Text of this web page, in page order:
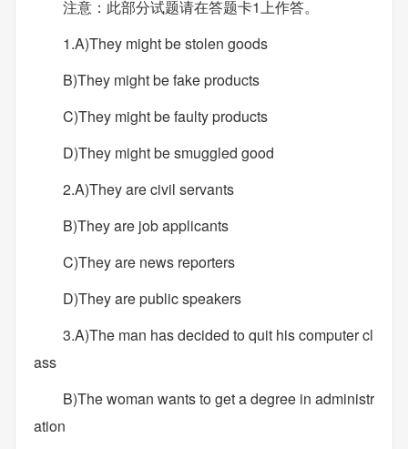
注意：此部分试题请在答题卡1上作答。
1.A)They might be stolen goods
B)They might be fake products
C)They might be faulty products
D)They might be smuggled good
2.A)They are civil servants
B)They are job applicants
C)They are news reporters
D)They are public speakers
3.A)The man has decided to quit his computer cl
ass
B)The woman wants to get a degree in administr
ation